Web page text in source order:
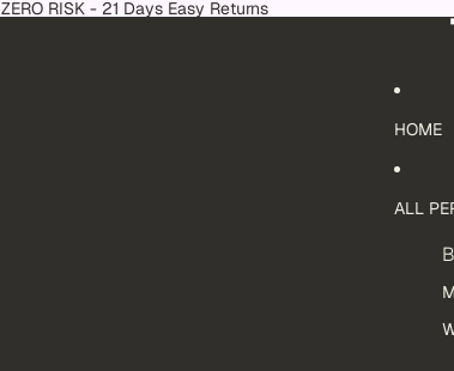
ZERO RISK - 21 Days Easy Returns
HOME
ALL